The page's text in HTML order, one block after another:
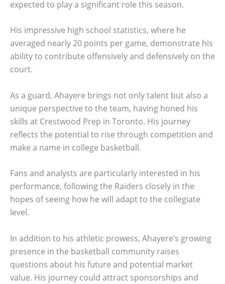
expected to play a significant role this season.
His impressive high school statistics, where he
averaged nearly 20 points per game, demonstrate his
ability to contribute offensively and defensively on the
court.
As a guard, Ahayere brings not only talent but also a
unique perspective to the team, having honed his
skills at Crestwood Prep in Toronto. His journey
reflects the potential to rise through competition and
make a name in college basketball.
Fans and analysts are particularly interested in his
performance, following the Raiders closely in the
hopes of seeing how he will adapt to the collegiate
level.
In addition to his athletic prowess, Ahayere’s growing
presence in the basketball community raises
questions about his future and potential market
value. His journey could attract sponsorships and